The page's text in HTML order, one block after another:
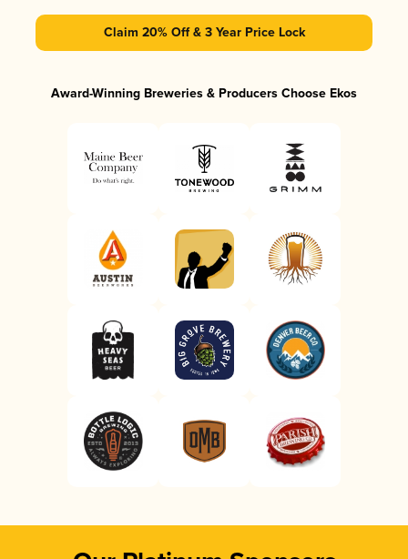
Claim 20% Off & 3 Year Price Lock
Award-Winning Breweries & Producers Choose Ekos